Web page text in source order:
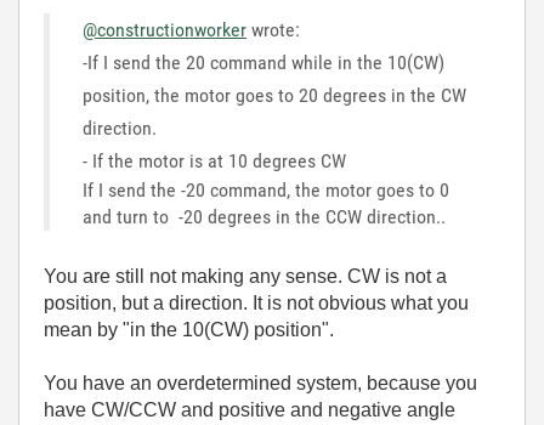
@constructionworker wrote:
-If I send the 20 command while in the 10(CW)
position, the motor goes to 20 degrees in the CW
direction.
- If the motor is at 10 degrees CW
If I send the -20 command, the motor goes to 0
and turn to -20 degrees in the CCW direction..
You are still not making any sense. CW is not a
position, but a direction. It is not obvious what you
mean by "in the 10(CW) position".
You have an overdetermined system, because you
have CW/CCW and positive and negative angle